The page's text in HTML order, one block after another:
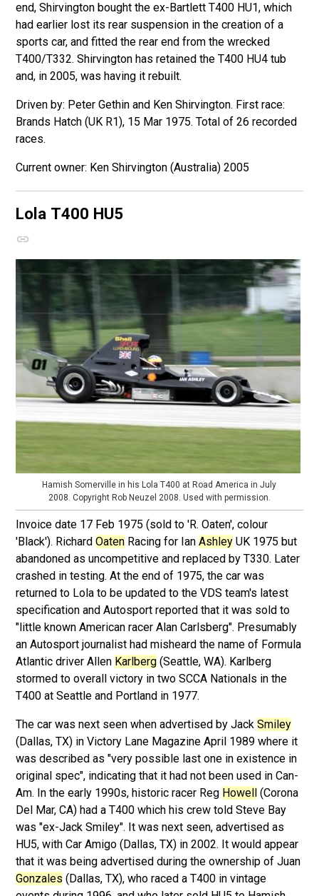
end, Shirvington bought the ex-Bartlett T400 HU1, which
had earlier lost its rear suspension in the creation of a
sports car, and fitted the rear end from the wrecked
T400/T332. Shirvington has retained the T400 HU4 tub
and, in 2005, was having it rebuilt.
Driven by: Peter Gethin and Ken Shirvington. First race:
Brands Hatch (UK R1), 15 Mar 1975. Total of 26 recorded
races.
Ken Shirvington (Australia) 2005
Lola T400 HU5
Hamish Somerville in his Lola T400 at Road America in July
2008. Copyright Rob Neuzel 2008. Used with permission.
Invoice date 17 Feb 1975 (sold to 'R. Oaten', colour
'Black'). RichardOaten Racing for IanAshley UK 1975 but
abandoned as uncompetitive and replaced by T330. Later
crashed in testing. At the end of 1975, the car was
returned to Lola to be updated to the VDS team's latest
specification and Autosport reported that it was sold to
"little known American racer Alan Carlsberg". Presumably
an Autosport journalist had misheard the name of Formula
Atlantic driver Allen Karlberg (Seattle, WA). Karlberg
stormed to overall victory in two SCCA Nationals in the
T400 at Seattle and Portland in 1977.
The car was next seen when advertised by JackSmiley
(Dallas, TX) in Victory Lane Magazine April 1989 where it
was described as "very possible last one in existence in
original spec", indicating that it had not been used in Can-
Am. In the early 1990s, historic racer Reg Howell
(Corona
Del Mar, CA) had a T400 which his crew told Steve Bay
was "ex-Jack Smiley". It was next seen, advertised as
HU5, with Car Amigo (Dallas, TX) in 2002. It would appear
that it was being advertised during the ownership of Juan
Gonzales (Dallas, TX), who raced a T400 in vintage